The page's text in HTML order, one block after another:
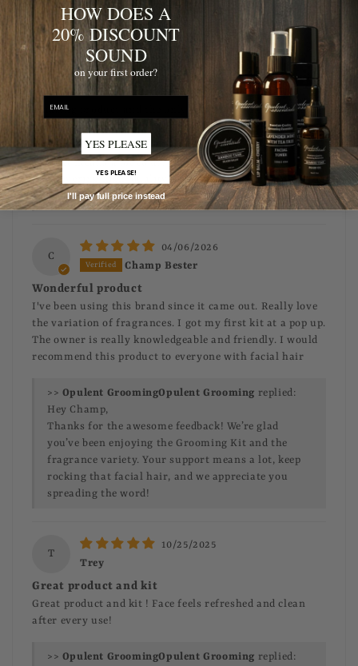
are glad you love our products!
Amazing product and the only thing I use on my beard!
>> Opulent Grooming replied:
That means a lot to us! 🙌 We’re committed to
delivering high-quality beard care products you
can rely on every day. Appreciate your support!
C
04/06/2026
Champ Bester
Wonderful product
I've been using this brand since it came out. Really love
the variation of fragrances. I got my first kit at a pop up.
The owner is really knowledgeable and friendly. I would
recommend this product to everyone with facial hair
>> Opulent Grooming replied:
Hey Champ,
Thanks for the awesome feedback! We’re glad
you’ve been enjoying the Grooming Kit and the
fragrance variety. Your support means a lot, keep
rocking that facial hair, and we appreciate you
spreading the word!
T
10/25/2025
Trey
Great product and kit
Great product and kit ! Face feels refreshed and clean
after every use!
>> Opulent Grooming replied:
HOW DOES A
20% DISCOUNT
SOUND
on your first order?
YES PLEASE
YES PLEASE!
I'll pay full price instead